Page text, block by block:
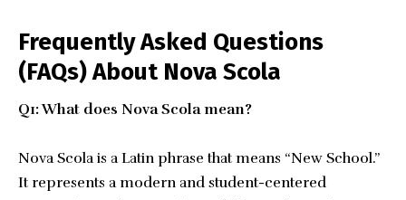
Frequently Asked Questions
(FAQs) About Nova Scola
Q1: What does Nova Scola mean?
Nova Scola is a Latin phrase that means “New School.”
It represents a modern and student-centered